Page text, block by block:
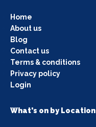
Home
About us
Blog
Contact us
Terms & conditions
Privacy policy
Login
What's on by Location